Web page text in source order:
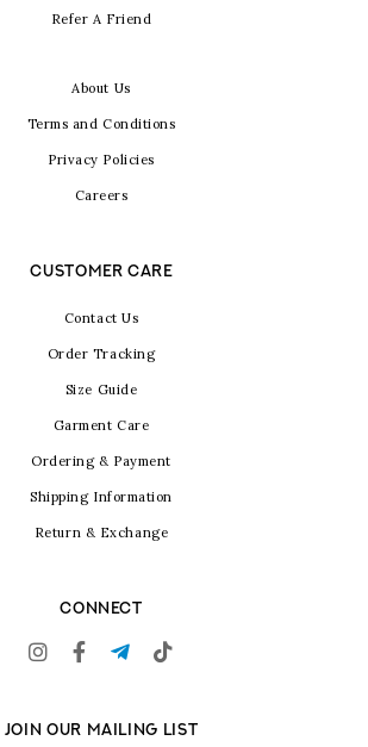
Refer A Friend
About Us
Terms and Conditions
Privacy Policies
Careers
CUSTOMER CARE
Contact Us
Order Tracking
Size Guide
Garment Care
Ordering & Payment
Shipping Information
Return & Exchange
CONNECT
JOIN OUR MAILING LIST